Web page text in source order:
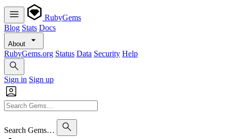
RubyGems
Blog Stats Docs
About
RubyGems.org Status Data Security Help
Sign in Sign up
Search Gems…